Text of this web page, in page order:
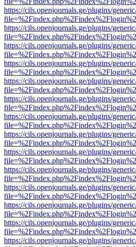
https://cils.openjournals.ge/plugins/
https://cils.openjournals.ge/plugins/
https://cils.openjournals.ge/plugins/
https://cils.openjournals.ge/plugins/
https://cils.openjournals.ge/plugins/
https://cils.openjournals.ge/plugins/
https://cils.openjournals.ge/plugins/
https://cils.openjournals.ge/plugins/
https://cils.openjournals.ge/plugins/
https://cils.openjournals.ge/plugins/
https://cils.openjournals.ge/plugins/
https://cils.openjournals.ge/plugins/
https://cils.openjournals.ge/plugins/
https://cils.openjournals.ge/plugins/